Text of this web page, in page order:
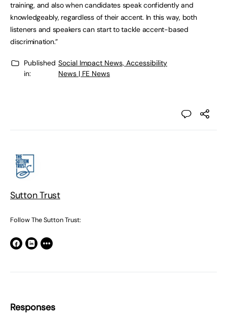
training, and also when candidates speak confidently and
knowledgeably, regardless of their accent. In this way, both
listeners and speakers can start to tackle accent-based
discrimination.”
Published
in:
Social Impact News, Accessibility
News | FE News
Sutton Trust
Follow The Sutton Trust:
Responses